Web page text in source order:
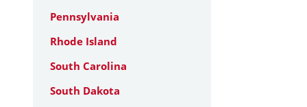
Pennsylvania
Rhode Island
South Carolina
South Dakota